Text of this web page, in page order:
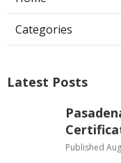
Categories
Latest Posts
Published